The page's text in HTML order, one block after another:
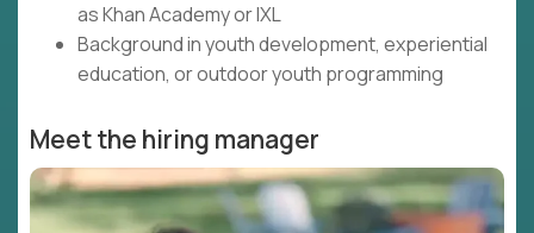
as Khan Academy or IXL
Background in youth development, experiential
education, or outdoor youth programming
Meet the hiring manager